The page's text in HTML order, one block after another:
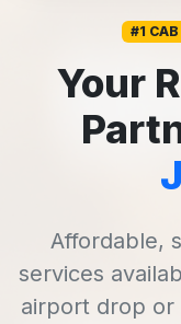
#1
Your
Affordable,
services
airport drop